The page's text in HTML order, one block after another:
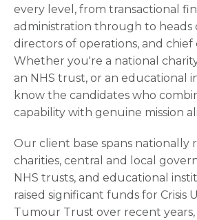
every level, from transactional
administration through to heads
directors of operations, and chief
Whether you're a national
an NHS trust, or an educational
know the candidates who
capability with genuine mission
Our client base spans nationally
charities, central and local
NHS trusts, and educational
raised significant funds for Crisis
Tumour Trust over recent